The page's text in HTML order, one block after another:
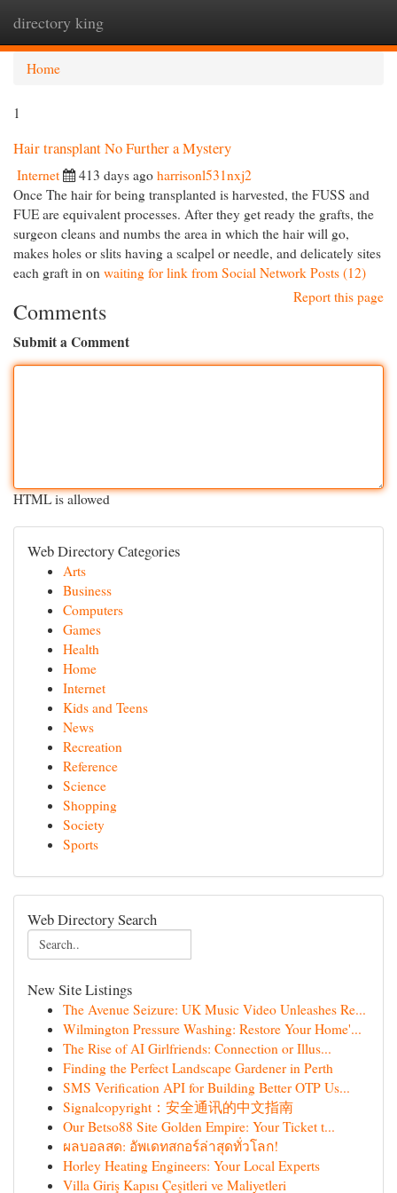
directory king
Home
1
Hair transplant No Further a Mystery
Internet 413 days ago harrisonl531nxj2
Once The hair for being transplanted is harvested, the FUSS and
FUE are equivalent processes. After they get ready the grafts, the
surgeon cleans and numbs the area in which the hair will go,
makes holes or slits having a scalpel or needle, and delicately sites
each graft in on waiting for link from Social Network Posts (12)
Report this page
Comments
Submit a Comment
HTML is allowed
Web Directory Categories
Arts
Business
Computers
Games
Health
Home
Internet
Kids and Teens
News
Recreation
Reference
Science
Shopping
Society
Sports
Web Directory Search
New Site Listings
The Avenue Seizure: UK Music Video Unleashes Re...
Wilmington Pressure Washing: Restore Your Home'...
The Rise of AI Girlfriends: Connection or Illus...
Finding the Perfect Landscape Gardener in Perth
SMS Verification API for Building Better OTP Us...
Signalcopyright：安全通讯的中文指南
Our Betso88 Site Golden Empire: Your Ticket t...
ผลบอลสด: อัพเดทสกอร์ล่าสุดทั่วโลก!
Horley Heating Engineers: Your Local Experts
Villa Giriş Kapısı Çeşitleri ve Maliyetleri